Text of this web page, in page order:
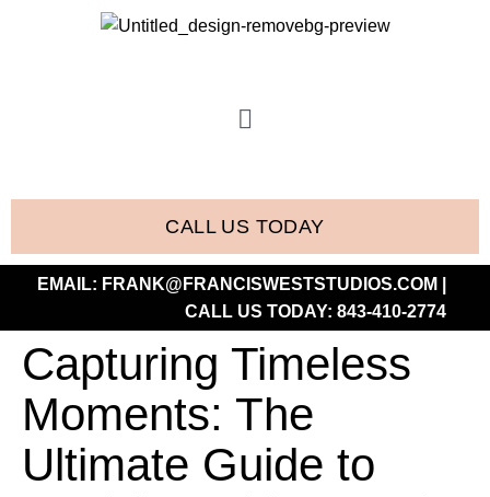
CALL US TODAY
EMAIL: FRANK@FRANCISWESTSTUDIOS.COM
CALL US TODAY: 843-410-2774
Capturing Timeless
Moments: The
Ultimate Guide to